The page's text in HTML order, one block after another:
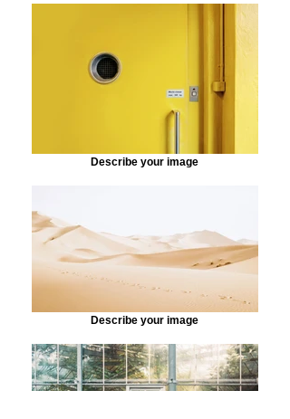
Describe your image
Describe your image